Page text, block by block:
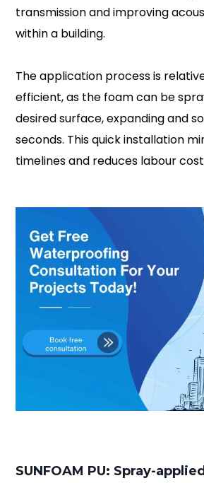
transmission and improving
within a building.
The application process is
efficient, as the foam can be
desired surface, expanding and
seconds. This quick installation
timelines and reduces labour
SUNFOAM PU: Spray-